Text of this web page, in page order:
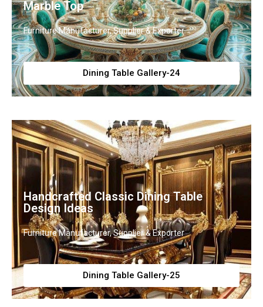
Marble Top
Furniture Manufacturer, Supplier & Exporter
Dining Table Gallery-24
Handcrafted Classic Dining Table
Design Ideas
Furniture Manufacturer, Supplier & Exporter
Dining Table Gallery-25